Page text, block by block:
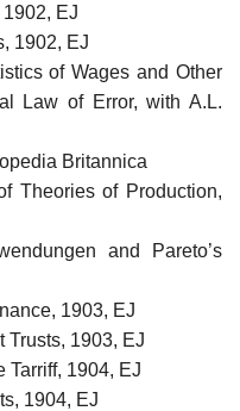
EJ
1902, EJ
of Wages and Other
Law of Error, with A.L.
Britannica
Theories of Production,
and Pareto’s
1903, EJ
Trusts, 1903, EJ
Tarriff, 1904, EJ
1904, EJ